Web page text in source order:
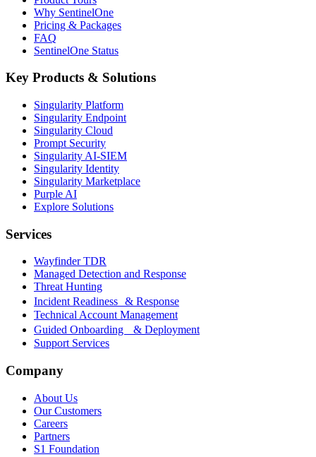
Why SentinelOne
Pricing & Packages
FAQ
SentinelOne Status
Key Products & Solutions
Singularity Platform
Singularity Endpoint
Singularity Cloud
Prompt Security
Singularity AI-SIEM
Singularity Identity
Singularity Marketplace
Purple AI
Explore Solutions
Services
Wayfinder TDR
Managed Detection and Response
Threat Hunting
Incident Readiness & Response
Technical Account Management
Guided Onboarding & Deployment
Support Services
Company
About Us
Our Customers
Careers
Partners
S1 Foundation